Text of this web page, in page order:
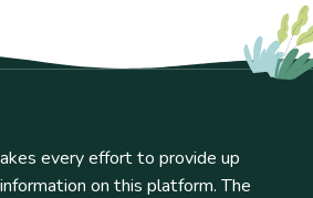
every effort to provide up
on this platform. The